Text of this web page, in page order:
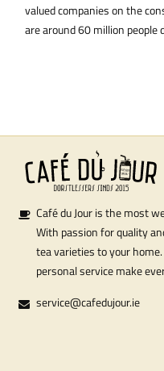
valued companies on the
are around 60 million people
Café du Jour is the most
With passion for quality
tea varieties to your
personal service make
service@cafedujour.ie